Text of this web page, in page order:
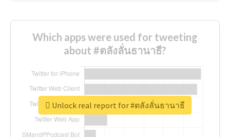
Which apps were used for tweeting
about #ตลังลั่นธานาธี?
Unlock real report for #ตลังลั่นธานาธี